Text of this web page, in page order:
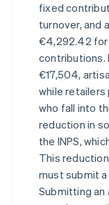
fixed
turnover, and
€4,292.42 for
contributions.
€17,504,
while retailers
who fall into
reduction in
the INPS,
This
must submit
Submitting an